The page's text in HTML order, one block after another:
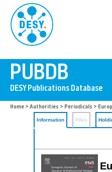
Home > Authorities > Periodicals >
Information Files